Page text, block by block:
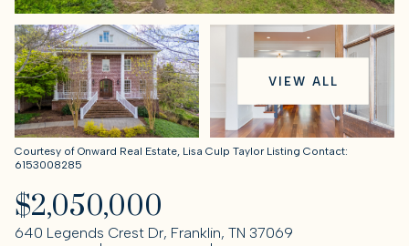
VIEW ALL
Courtesy of Onward Real Estate, Lisa Culp Taylor Listing Contact:
6153008285
$2,050,000
640 Legends Crest Dr, Franklin, TN 37069
Friday
07
Aug
Saturday
08
Aug